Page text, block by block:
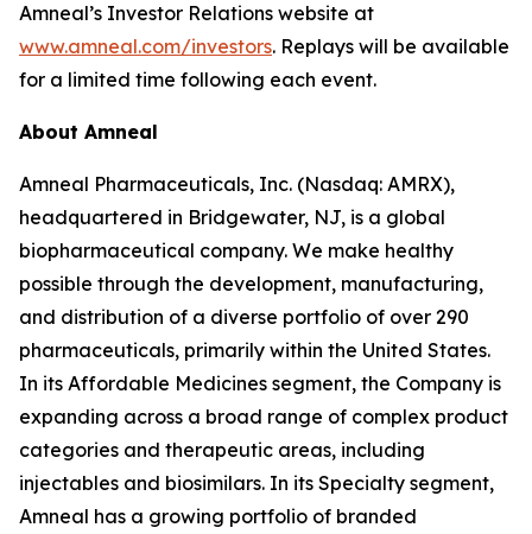
Amneal’s Investor Relations website at
www.amneal.com/investors. Replays will be available
for a limited time following each event.
About Amneal
Amneal Pharmaceuticals, Inc. (Nasdaq: AMRX),
headquartered in Bridgewater, NJ, is a global
biopharmaceutical company. We make healthy
possible through the development, manufacturing,
and distribution of a diverse portfolio of over 290
pharmaceuticals, primarily within the United States.
In its Affordable Medicines segment, the Company is
expanding across a broad range of complex product
categories and therapeutic areas, including
injectables and biosimilars. In its Specialty segment,
Amneal has a growing portfolio of branded